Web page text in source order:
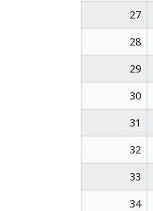
27
28
29
30
31
32
33
34